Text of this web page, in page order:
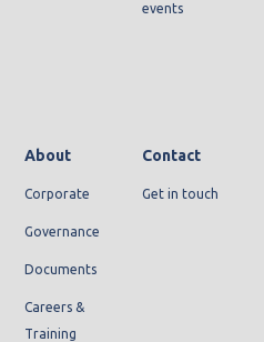
events
About
Corporate
Governance
Documents
Careers &
Training
Contact
Get in touch